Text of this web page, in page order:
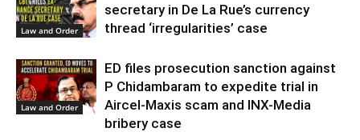
Law and Order
secretary in De La Rue’s currency
thread ‘irregularities’ case
Law and Order
ED files prosecution sanction against
P Chidambaram to expedite trial in
Aircel-Maxis scam and INX-Media
bribery case